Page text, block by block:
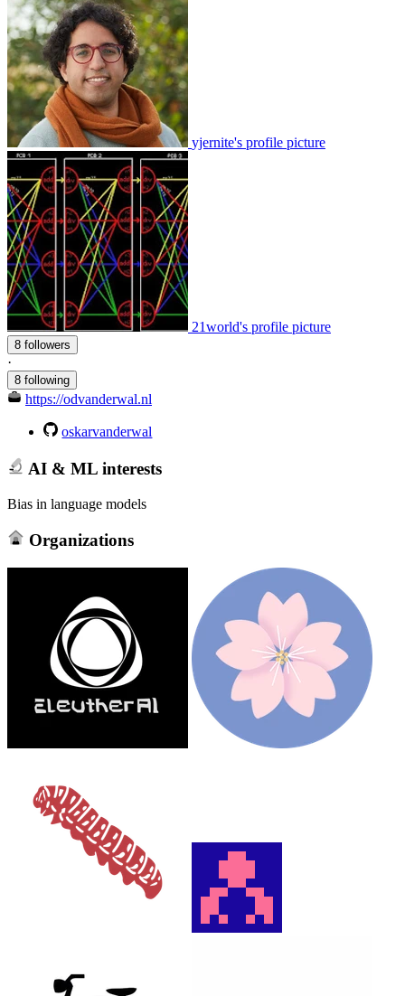
yjernite's profile picture
21world's profile picture
8 followers
·
8 following
https://odvanderwal.nl
oskarvanderwal
AI & ML interests
Bias in language models
Organizations